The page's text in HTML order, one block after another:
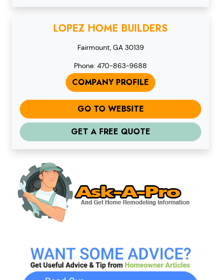
LOPEZ HOME BUILDERS
Fairmount, GA 30139
Phone: 470-863-9688
COMPANY PROFILE
GO TO WEBSITE
GET A FREE QUOTE